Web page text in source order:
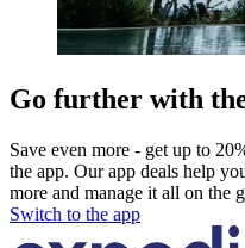
Go further with
Save even more - get up to
the app. Our app deals help
more and manage it all on the
Switch to the app